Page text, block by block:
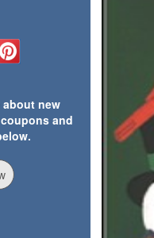
new
and